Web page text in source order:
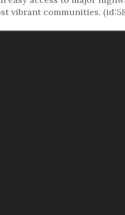
vibrant communities.